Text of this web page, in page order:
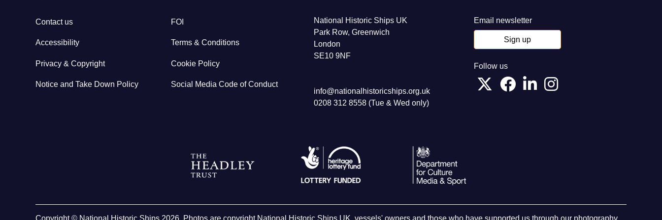
Contact us FOI
Accessibility Terms & Conditions
Privacy & Copyright Cookie Policy
Notice and Take Down Policy Social Media Code of Conduct
National Historic Ships UK
Park Row, Greenwich
London
SE10 9NF
info@nationalhistoricships.org.uk
0208 312 8558 (Tue & Wed only)
Email newsletter
Sign up
Follow us
Copyright © National Historic Ships 2026. Photos are copyright National Historic Ships UK, vessels' owners and those who have supported us through our photography